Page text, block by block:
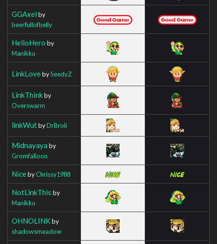
GGAxel by
beerfullofbelly
HelloHero by
Manikku
LinkLovebySeedyZ
LinkThinkby
Overswarm
linkWutbyDrBroli
Midnayaya by
Gromfalloon
NicebyChrissy1988
NotLinkThis by
Manikku
OHNOLINKby
shadowsmeadow